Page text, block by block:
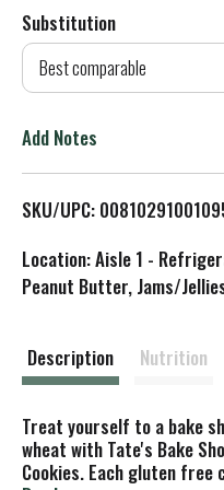
Substitution
Best comparable
Add Notes
SKU/UPC:
Location: Aisle 1 -
Peanut Butter, Jams/
Description Nutrition
Treat yourself to a bake
wheat with Tate's Bake
Cookies. Each gluten